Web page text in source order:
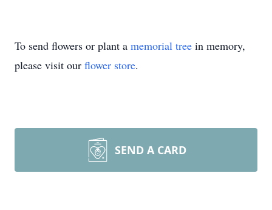
To send flowers or plant a memorial tree in memory,
please visit our flower store.
SEND A CARD